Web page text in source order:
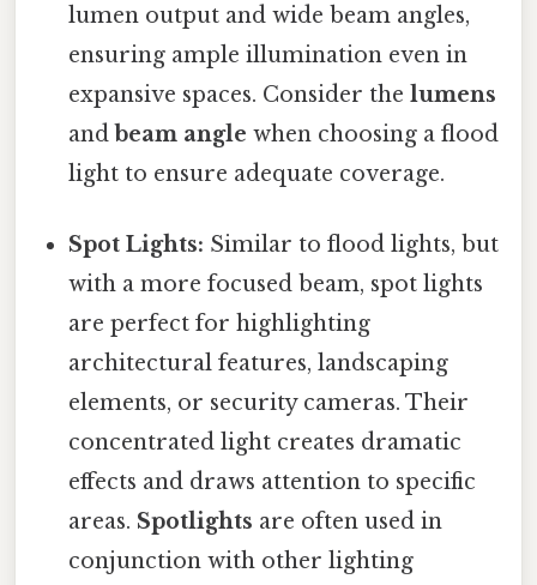
lumen output and wide beam angles,
ensuring ample illumination even in
expansive spaces. Consider thelumens
andbeam angle when choosing a flood
light to ensure adequate coverage.
Spot Lights: Similar to flood lights, but
with a more focused beam, spot lights
are perfect for highlighting
architectural features, landscaping
elements, or security cameras. Their
concentrated light creates dramatic
effects and draws attention to specific
areas. Spotlights are often used in
conjunction with other lighting